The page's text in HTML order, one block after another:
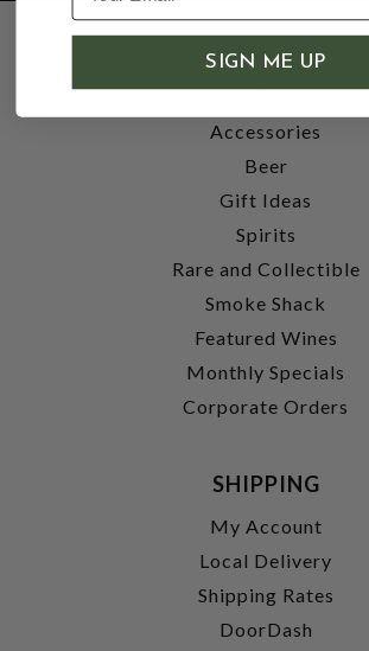
SHOP
Wine
Accessories
Beer
Gift Ideas
Spirits
Rare and Collectible
Smoke Shack
Featured Wines
Monthly Specials
Corporate Orders
SHIPPING
My Account
Local Delivery
Shipping Rates
DoorDash
SIGN ME UP